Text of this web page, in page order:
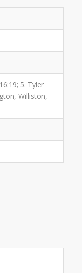
5. Tyler
Williston,